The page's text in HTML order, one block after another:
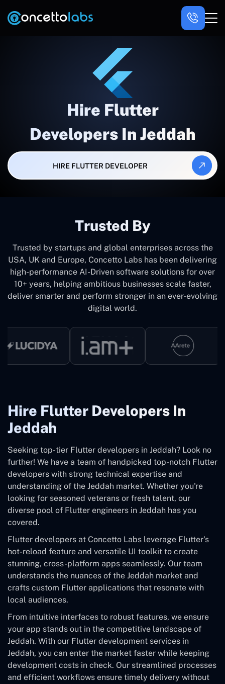
Hire Flutter
Developers In Jeddah
HIRE FLUTTER DEVELOPER
Trusted By
Trusted by startups and global enterprises across the
USA, UK and Europe, Concetto Labs has been delivering
high-performance AI-Driven software solutions for over
10+ years, helping ambitious businesses scale faster,
deliver smarter and perform stronger in an ever-evolving
digital world.
Hire Flutter Developers In
Jeddah
Seeking top-tier Flutter developers in Jeddah? Look no
further! We have a team of handpicked top-notch Flutter
developers with strong technical expertise and
understanding of the Jeddah market. Whether you're
looking for seasoned veterans or fresh talent, our
diverse pool of Flutter engineers in Jeddah has you
covered.
Flutter developers at Concetto Labs leverage Flutter's
hot-reload feature and versatile UI toolkit to create
stunning, cross-platform apps seamlessly. Our team
understands the nuances of the Jeddah market and
crafts custom Flutter applications that resonate with
local audiences.
From intuitive interfaces to robust features, we ensure
your app stands out in the competitive landscape of
Jeddah. With our Flutter development services in
Jeddah, you can enter the market faster while keeping
development costs in check. Our streamlined processes
and efficient workflows ensure timely delivery without